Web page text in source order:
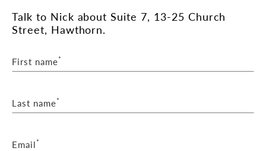
Talk to Nick about Suite 7, 13-25 Church
Street, Hawthorn.
First name*
Last name*
Email*